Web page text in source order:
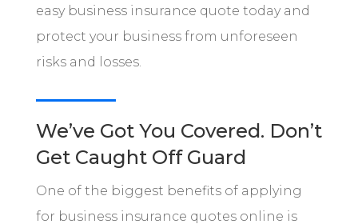
easy business insurance quote today and
protect your business from unforeseen
risks and losses.
We’ve Got You Covered. Don’t
Get Caught Off Guard
One of the biggest benefits of applying
for business insurance quotes online is